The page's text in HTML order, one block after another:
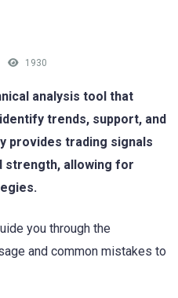
1930
analysis tool that
trends, support, and
provides trading signals
strength, allowing for
you through the
and common mistakes to